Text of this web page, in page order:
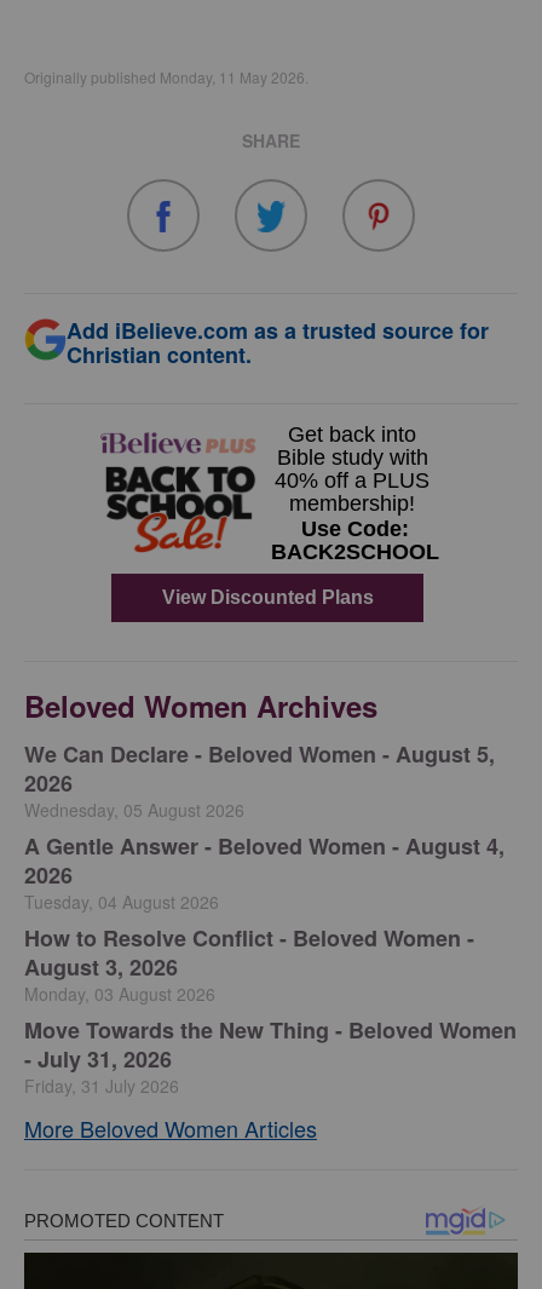
Originally published Monday, 11 May 2026.
SHARE
Add iBelieve.com as a trusted source for
Christian content.
Beloved Women Archives
We Can Declare - Beloved Women - August 5,
2026
Wednesday, 05 August 2026
A Gentle Answer - Beloved Women - August 4,
2026
Tuesday, 04 August 2026
How to Resolve Conflict - Beloved Women -
August 3, 2026
Monday, 03 August 2026
Move Towards the New Thing - Beloved Women
- July 31, 2026
Friday, 31 July 2026
More Beloved Women Articles